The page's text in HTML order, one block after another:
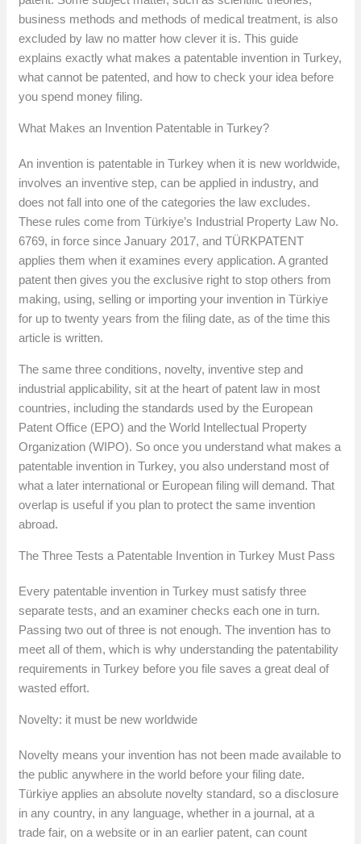
business methods and methods of medical treatment, is also
excluded by law no matter how clever it is. This guide
explains exactly what makes a patentable invention in Turkey,
what cannot be patented, and how to check your idea before
you spend money filing.
What Makes an Invention Patentable in Turkey?
An invention is patentable in Turkey when it is new worldwide,
involves an inventive step, can be applied in industry, and
does not fall into one of the categories the law excludes.
These rules come from Türkiye’s Industrial Property Law No.
6769, in force since January 2017, and TÜRKPATENT
applies them when it examines every application. A granted
patent then gives you the exclusive right to stop others from
making, using, selling or importing your invention in Türkiye
for up to twenty years from the filing date, as of the time this
article is written.
The same three conditions, novelty, inventive step and
industrial applicability, sit at the heart of patent law in most
countries, including the standards used by the European
Patent Office (EPO) and the World Intellectual Property
Organization (WIPO). So once you understand what makes a
patentable invention in Turkey, you also understand most of
what a later international or European filing will demand. That
overlap is useful if you plan to protect the same invention
abroad.
The Three Tests a Patentable Invention in Turkey Must Pass
Every patentable invention in Turkey must satisfy three
separate tests, and an examiner checks each one in turn.
Passing two out of three is not enough. The invention has to
meet all of them, which is why understanding the patentability
requirements in Turkey before you file saves a great deal of
wasted effort.
Novelty: it must be new worldwide
Novelty means your invention has not been made available to
the public anywhere in the world before your filing date.
Türkiye applies an absolute novelty standard, so a disclosure
in any country, in any language, whether in a journal, at a
trade fair, on a website or in an earlier patent, can count